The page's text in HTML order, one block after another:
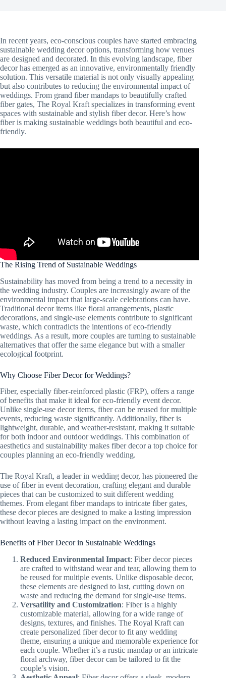
In recent years, eco-conscious couples have started embracing
sustainable wedding decor options, transforming how venues
are designed and decorated. In this evolving landscape, fiber
decor has emerged as an innovative, environmentally friendly
solution. This versatile material is not only visually appealing
but also contributes to reducing the environmental impact of
weddings. From grand fiber mandaps to beautifully crafted
fiber gates, The Royal Kraft specializes in transforming event
spaces with sustainable and stylish fiber decor. Here’s how
fiber is making sustainable weddings both beautiful and eco-
friendly.
The Rising Trend of Sustainable Weddings
Sustainability has moved from being a trend to a necessity in
the wedding industry. Couples are increasingly aware of the
environmental impact that large-scale celebrations can have.
Traditional decor items like floral arrangements, plastic
decorations, and single-use elements contribute to significant
waste, which contradicts the intentions of eco-friendly
weddings. As a result, more couples are turning to sustainable
alternatives that offer the same elegance but with a smaller
ecological footprint.
Why Choose Fiber Decor for Weddings?
Fiber, especially fiber-reinforced plastic (FRP), offers a range
of benefits that make it ideal for eco-friendly event decor.
Unlike single-use decor items, fiber can be reused for multiple
events, reducing waste significantly. Additionally, fiber is
lightweight, durable, and weather-resistant, making it suitable
for both indoor and outdoor weddings. This combination of
aesthetics and sustainability makes fiber decor a top choice for
couples planning an eco-friendly wedding.
The Royal Kraft, a leader in wedding decor, has pioneered the
use of fiber in event decoration, crafting elegant and durable
pieces that can be customized to suit different wedding
themes. From elegant fiber mandaps to intricate fiber gates,
these decor pieces are designed to make a lasting impression
without leaving a lasting impact on the environment.
Benefits of Fiber Decor in Sustainable Weddings
Reduced Environmental Impact: Fiber decor pieces
are crafted to withstand wear and tear, allowing them to
be reused for multiple events. Unlike disposable decor,
these elements are designed to last, cutting down on
waste and reducing the demand for single-use items.
Versatility and Customization: Fiber is a highly
customizable material, allowing for a wide range of
designs, textures, and finishes. The Royal Kraft can
create personalized fiber decor to fit any wedding
theme, ensuring a unique and memorable experience for
each couple. Whether it’s a rustic mandap or an intricate
floral archway, fiber decor can be tailored to fit the
couple’s vision.